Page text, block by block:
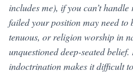
includes me), if you can’t
failed your position may need to
tenuous, or religion worship in
unquestioned deep-seated
indoctrination makes it difficult